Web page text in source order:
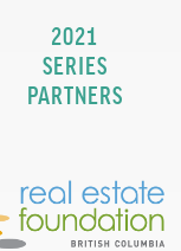
2021
SERIES
PARTNERS